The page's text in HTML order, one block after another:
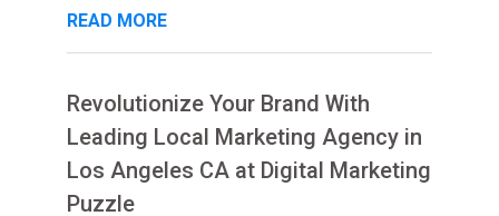
READ MORE
Revolutionize Your Brand With
Leading Local Marketing Agency in
Los Angeles CA at Digital Marketing
Puzzle